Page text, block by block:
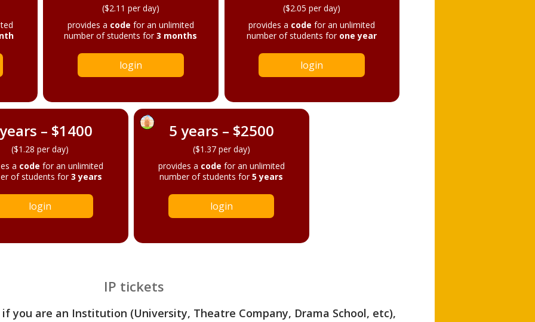
($2.11 per day)
provides a code for an unlimited
number of students for3 months
login
($2.05 per day)
provides a code for an unlimited
number of students for one year
login
– $1400
($1.28 per day)
a code for an unlimited
of students for3 years
login
5 years – $2500
($1.37 per day)
provides a code for an unlimited
number of students for5 years
login
IP tickets
you are an Institution (University, Theatre Company, Drama School, etc),